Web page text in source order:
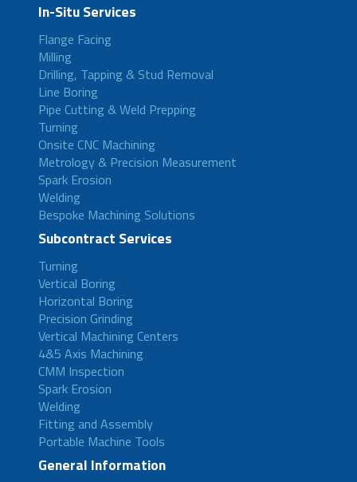
In-Situ Services
Flange Facing
Milling
Drilling, Tapping & Stud Removal
Line Boring
Pipe Cutting & Weld Prepping
Turning
Onsite CNC Machining
Metrology & Precision Measurement
Spark Erosion
Welding
Bespoke Machining Solutions
Subcontract Services
Turning
Vertical Boring
Horizontal Boring
Precision Grinding
Vertical Machining Centers
4&5 Axis Machining
CMM Inspection
Spark Erosion
Welding
Fitting and Assembly
Portable Machine Tools
General Information